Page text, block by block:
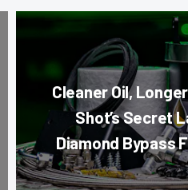
Cleaner Oil,
Shot’s Secret
Diamond Bypass